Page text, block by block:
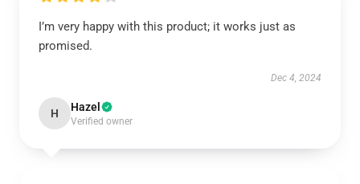
I’m very happy with this product; it works just as
promised.
Dec 4, 2024
H Hazel
Verified owner